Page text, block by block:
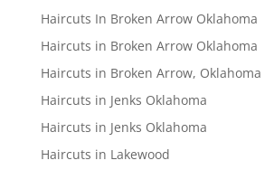
Haircuts In Broken Arrow Oklahoma
Haircuts in Broken Arrow Oklahoma
Haircuts in Broken Arrow, Oklahoma
Haircuts in Jenks Oklahoma
Haircuts in Jenks Oklahoma
Haircuts in Lakewood